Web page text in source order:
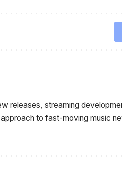
releases, streaming
to fast-moving music